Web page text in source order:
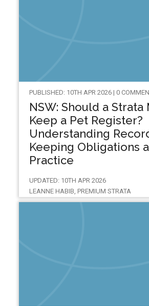
PUBLISHED: 10TH APR 2026 | 0
NSW: Should a Strata
Keep a Pet Register?
Understanding
Keeping Obligations
Practice
UPDATED: 10TH APR 2026
LEANNE HABIB, PREMIUM STRATA